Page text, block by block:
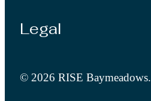
Legal
© 2026 RISE Baymeadows.